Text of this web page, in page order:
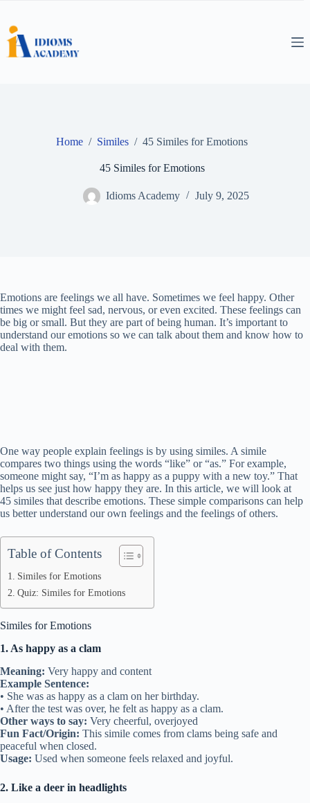
content
Home / Similes / 45 Similes for Emotions
45 Similes for Emotions
Idioms Academy July 9, 2025
Emotions are feelings we all have. Sometimes we feel happy. Other
times we might feel sad, nervous, or even excited. These feelings can
be big or small. But they are part of being human. It’s important to
understand our emotions so we can talk about them and know how to
deal with them.
One way people explain feelings is by using similes. A simile
compares two things using the words “like” or “as.” For example,
someone might say, “I’m as happy as a puppy with a new toy.” That
helps us see just how happy they are. In this article, we will look at
45 similes that describe emotions. These simple comparisons can help
us better understand our own feelings and the feelings of others.
Table of Contents
Similes for Emotions
Quiz: Similes for Emotions
Similes for Emotions
1. As happy as a clam
Meaning: Very happy and content
Example Sentence:
• She was as happy as a clam on her birthday.
• After the test was over, he felt as happy as a clam.
Other ways to say: Very cheerful, overjoyed
Fun Fact/Origin: This simile comes from clams being safe and
peaceful when closed.
Usage: Used when someone feels relaxed and joyful.
2. Like a deer in headlights